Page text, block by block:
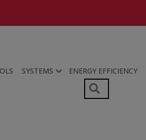
SYSTEMS ENERGY EFFICIENCY